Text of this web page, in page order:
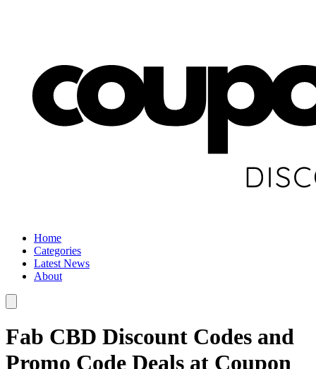
Home
Categories
Latest News
About
Fab CBD Discount Codes and
Promo Code Deals at Coupon